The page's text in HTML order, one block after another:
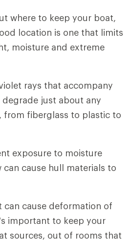
where to keep your boat,
location is one that limits
moisture and extreme
rays that accompany
just about any
from fiberglass to plastic to
exposure to moisture
cause hull materials to
can cause deformation of
important to keep your
sources, out of rooms that